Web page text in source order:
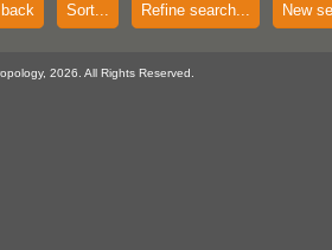
Sort... Refine search... New
2026. All Rights Reserved.